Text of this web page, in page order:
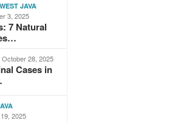
WEST JAVA
3, 2025
7 Natural
October 28, 2025
Cases in
2025